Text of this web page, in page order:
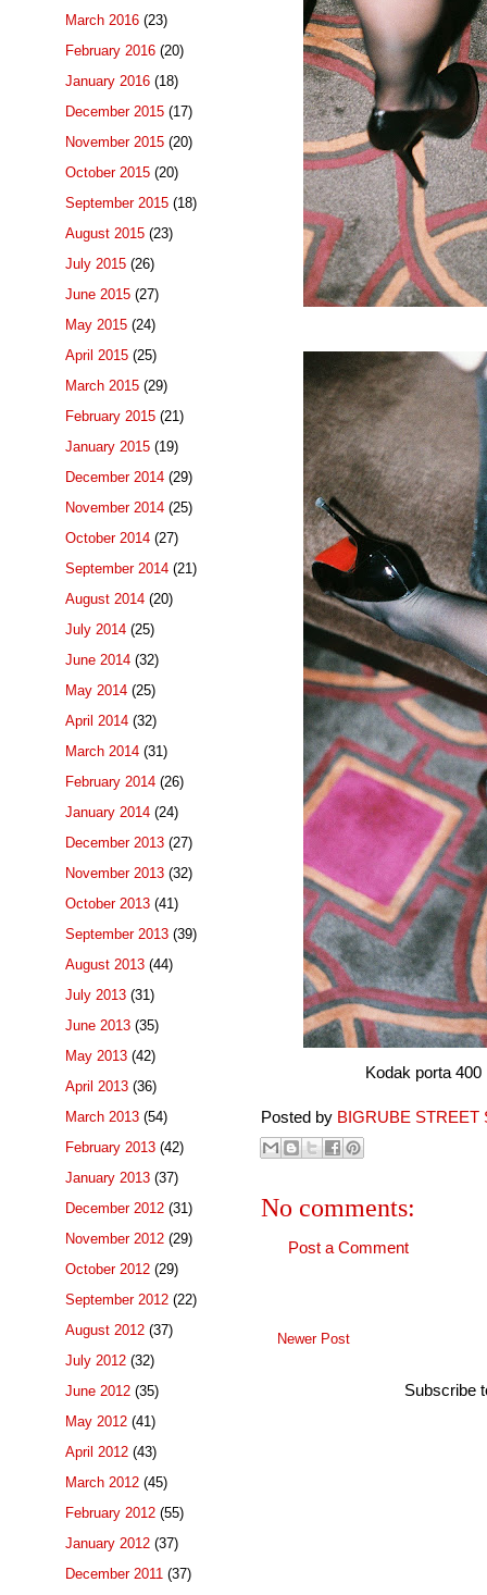
Kodak porta 400
Posted by BIGRUBE STREET
No comments:
Post a Comment
Newer Post
Subscribe
March 2016 (23)
February 2016 (20)
January 2016 (18)
December 2015 (17)
November 2015 (20)
October 2015 (20)
September 2015 (18)
August 2015 (23)
July 2015 (26)
June 2015 (27)
May 2015 (24)
April 2015 (25)
March 2015 (29)
February 2015 (21)
January 2015 (19)
December 2014 (29)
November 2014 (25)
October 2014 (27)
September 2014 (21)
August 2014 (20)
July 2014 (25)
June 2014 (32)
May 2014 (25)
April 2014 (32)
March 2014 (31)
February 2014 (26)
January 2014 (24)
December 2013 (27)
November 2013 (32)
October 2013 (41)
September 2013 (39)
August 2013 (44)
July 2013 (31)
June 2013 (35)
May 2013 (42)
April 2013 (36)
March 2013 (54)
February 2013 (42)
January 2013 (37)
December 2012 (31)
November 2012 (29)
October 2012 (29)
September 2012 (22)
August 2012 (37)
July 2012 (32)
June 2012 (35)
May 2012 (41)
April 2012 (43)
March 2012 (45)
February 2012 (55)
January 2012 (37)
December 2011 (37)